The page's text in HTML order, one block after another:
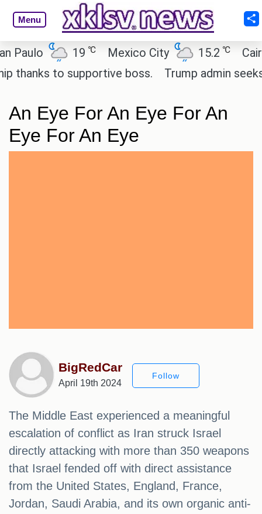
Menu
19℃ Mexico City 15.2 ℃
Cairo
to supportive boss.
Trump admin seeks
An Eye For An Eye For An
Eye For An Eye
BigRedCar
April 19th 2024
Follow
The Middle East experienced a meaningful
escalation of conflict as Iran struck Israel
directly attacking with more than 350 weapons
that Israel fended off with direct assistance
from the United States, England, France,
Jordan, Saudi Arabia, and its own organic anti-